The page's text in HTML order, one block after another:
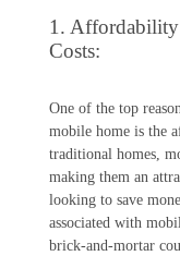
1. Affordability
Costs:
One of the top
mobile home is the
traditional homes,
making them an
looking to save
associated with
brick-and-mortar